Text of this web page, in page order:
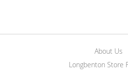
About Us
Longbenton Store